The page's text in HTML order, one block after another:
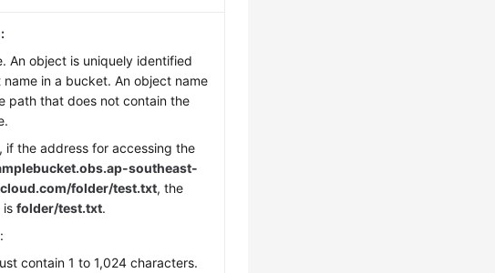
An object is uniquely identified
in a bucket. An object name
path that does not contain the
if the address for accessing the
ap-southeast-
folder/test.txt, the
isfolder/test.txt.
:
contain 1 to 1,024 characters.